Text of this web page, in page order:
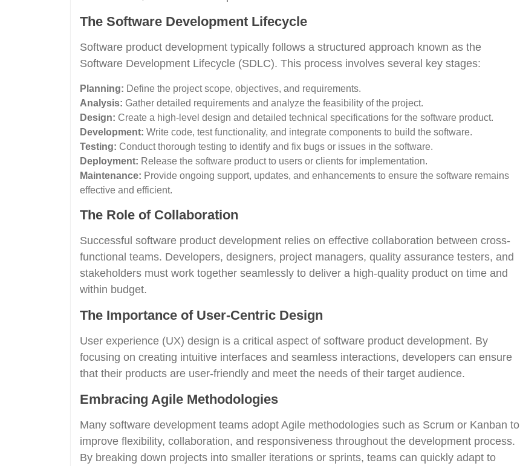
The Software Development Lifecycle
Software product development typically follows a structured approach known as the
Software Development Lifecycle (SDLC). This process involves several key stages:
Planning: Define the project scope, objectives, and requirements.
Analysis: Gather detailed requirements and analyze the feasibility of the project.
Design: Create a high-level design and detailed technical specifications for the software product.
Development: Write code, test functionality, and integrate components to build the software.
Testing: Conduct thorough testing to identify and fix bugs or issues in the software.
Deployment: Release the software product to users or clients for implementation.
Maintenance: Provide ongoing support, updates, and enhancements to ensure the software remains
effective and efficient.
The Role of Collaboration
Successful software product development relies on effective collaboration between cross-
functional teams. Developers, designers, project managers, quality assurance testers, and
stakeholders must work together seamlessly to deliver a high-quality product on time and
within budget.
The Importance of User-Centric Design
User experience (UX) design is a critical aspect of software product development. By
focusing on creating intuitive interfaces and seamless interactions, developers can ensure
that their products are user-friendly and meet the needs of their target audience.
Embracing Agile Methodologies
Many software development teams adopt Agile methodologies such as Scrum or Kanban to
improve flexibility, collaboration, and responsiveness throughout the development process.
By breaking down projects into smaller iterations or sprints, teams can quickly adapt to